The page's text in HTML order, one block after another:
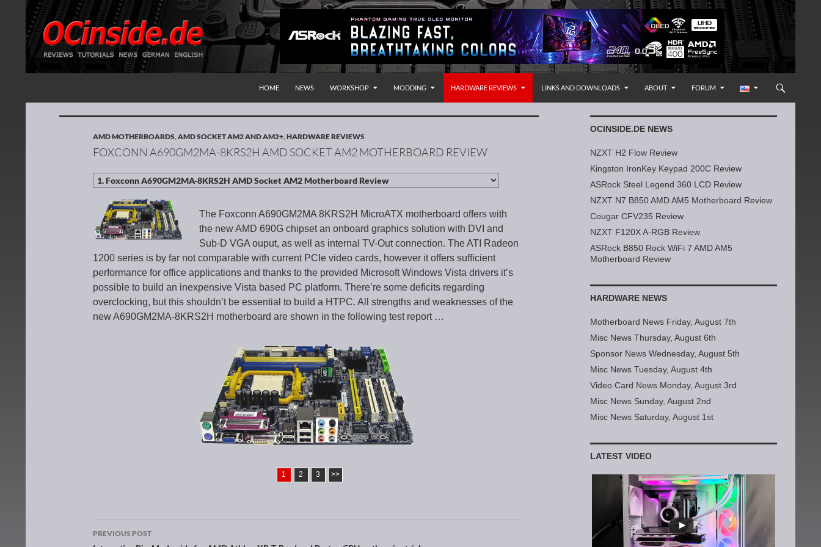
Redaktion ocinside.de PC Hardware Portal International
HOME
NEWS WORKSHOP MODDING HARDWARE REVIEWS LINKS AND DOWNLOADS ABOUT FORUM
AMD MOTHERBOARDS,AMD SOCKET AM2 AND AM2+,HARDWARE REVIEWS
FOXCONN A690GM2MA-8KRS2H AMD SOCKET AM2 MOTHERBOARD REVIEW
The Foxconn A690GM2MA 8KRS2H MicroATX motherboard offers with
the new AMD 690G chipset an onboard graphics solution with DVI and
Sub-D VGA ouput, as well as internal TV-Out connection. The ATI Radeon
1200 series is by far not comparable with current PCIe video cards, however it offers sufficient
performance for office applications and thanks to the provided Microsoft Windows Vista drivers it’s
possible to build an inexpensive Vista based PC platform. There’re some deficits regarding
overclocking, but this shouldn’t be essential to build a HTPC. All strengths and weaknesses of the
new A690GM2MA-8KRS2H motherboard are shown in the following test report …
1 2 3 >>
PREVIOUS POST
OCINSIDE.DE NEWS
NZXT H2 Flow Review
Kingston IronKey Keypad 200C Review
ASRock Steel Legend 360 LCD Review
NZXT N7 B850 AMD AM5 Motherboard Review
Cougar CFV235 Review
NZXT F120X A-RGB Review
ASRock B850 Rock WiFi 7 AMD AM5
Motherboard Review
HARDWARE NEWS
Motherboard News Friday, August 7th
Misc News Thursday, August 6th
Sponsor News Wednesday, August 5th
Misc News Tuesday, August 4th
Video Card News Monday, August 3rd
Misc News Sunday, August 2nd
Misc News Saturday, August 1st
LATEST VIDEO